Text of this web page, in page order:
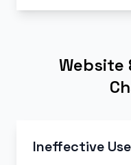
Website
Ineffective